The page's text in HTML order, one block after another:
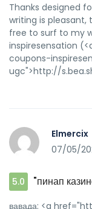
Thanks designed
writing is pleasant,
free to surf to my
inspiresensation
coupons-
ugc">http://
Elmercix
07/05/
5.0 "пинап
вавада: <a